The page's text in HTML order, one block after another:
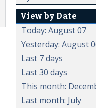
View by Date
Today: August 07
Yesterday: August
Last 7 days
Last 30 days
This month:
Last month: July